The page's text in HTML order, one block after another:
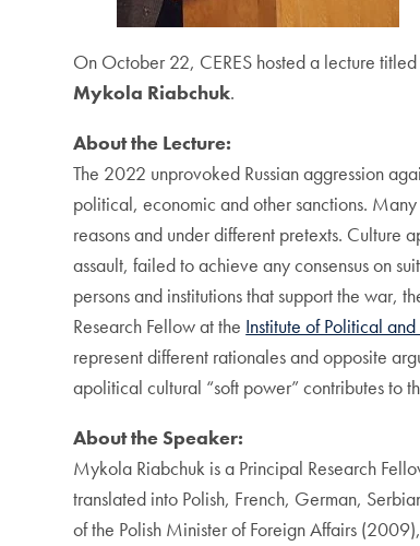
On October 22, CERES hosted a lecture titled
Mykola Riabchuk.
About the Lecture:
The 2022 unprovoked Russian aggression
political, economic and other sanctions.
reasons and under different pretexts. Culture
assault, failed to achieve any consensus on
persons and institutions that support the war,
Research Fellow at the Institute of Political
represent different rationales and opposite
apolitical cultural “soft power” contributes to
About the Speaker:
Mykola Riabchuk is a Principal Research
translated into Polish, French, German,
of the Polish Minister of Foreign Affairs